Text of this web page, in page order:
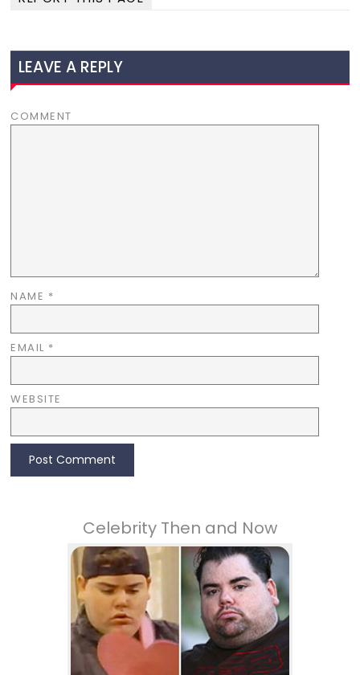
LEAVE A REPLY
COMMENT
NAME *
EMAIL *
WEBSITE
Celebrity Then and Now